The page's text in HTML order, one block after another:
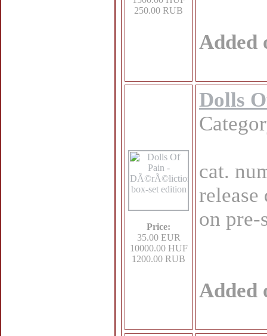
250.00 RUB
Added
Price:
35.00 EUR
10000.00 HUF
1200.00 RUB
Dolls
cat.
release
on pre-
Added